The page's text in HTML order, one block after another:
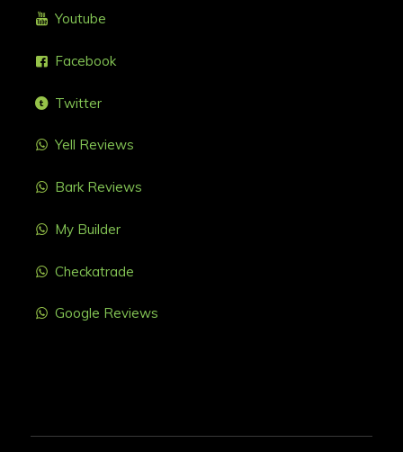
Youtube
Facebook
Twitter
Yell Reviews
Bark Reviews
My Builder
Checkatrade
Google Reviews